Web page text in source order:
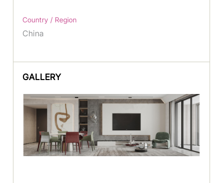
Country / Region
China
GALLERY